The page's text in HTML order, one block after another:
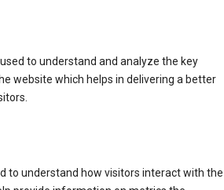
to understand and analyze the key
website which helps in delivering a better
to understand how visitors interact with the